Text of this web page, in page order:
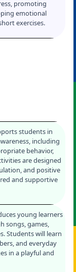
promoting
emotional
exercises.
students in
including
behavior,
are designed
and positive
and supportive
young learners
songs, games,
Students will learn
and everyday
in a playful and